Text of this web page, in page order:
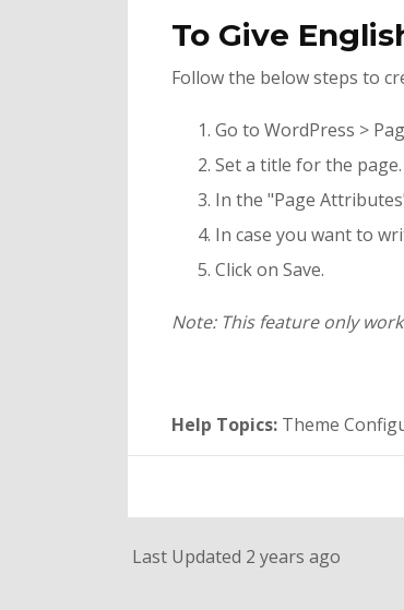
To Give
Follow the below steps to
Go to WordPress >
Set a title for the page.
In the "Page
In case you want to
Click on Save.
Note: This feature only
Help Topics: Theme
Last Updated 2 years ago